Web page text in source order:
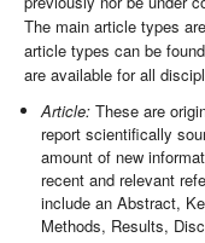
The main article types
article types can be found
are available for all
Article: These are
report scientifically
amount of new
recent and relevant
include an Abstract,
Methods, Results,